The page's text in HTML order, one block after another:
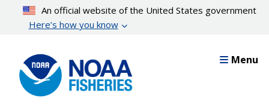
content
An official website of the United States government
Here’s how you know
Menu